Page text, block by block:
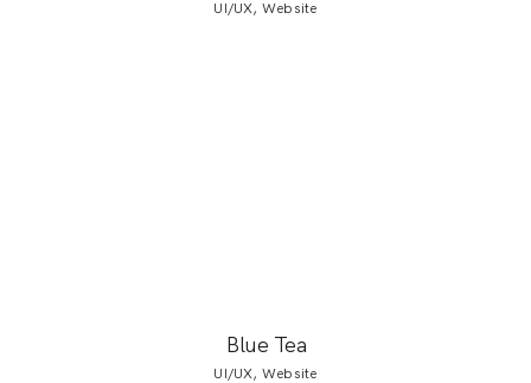
UI/UX, Website
Blue Tea
UI/UX, Website